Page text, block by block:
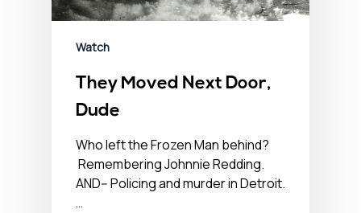
Watch
They Moved Next Door,
Dude
Who left the Frozen Man behind?
Remembering Johnnie Redding.
AND-- Policing and murder in Detroit.
…